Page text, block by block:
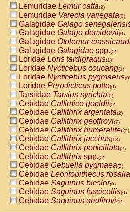
Lemuridae Lemur catta(2)
Lemuridae Varecia variegata(0)
Galagidae Galago
Galagidae Galago demidovii(0)
Galagidae Otolemur
Galagidae Galagidae spp.(0)
Loridae Loris tardigradus(1)
Loridae Nycticebus coucang(1)
Loridae Nycticebus pygmaeus(0)
Loridae Perodicticus potto(0)
Tarsiidae Tarsius syrichta(0)
Cebidae Callimico goeldii(0)
Cebidae Callithrix argentata(2)
Cebidae Callithrix geoffroyi(7)
Cebidae Callithrix humeralifer(0)
Cebidae Callithrix jacchus(18)
Cebidae Callithrix penicillata(2)
Cebidae Callithrixspp.(0)
Cebidae Cebuella pygmaea(2)
Cebidae Leontopithecus rosalia
Cebidae Saguinus bicolor(0)
Cebidae Saguinus fuscicollis(0)
Cebidae Saguinus geoffroyi(1)